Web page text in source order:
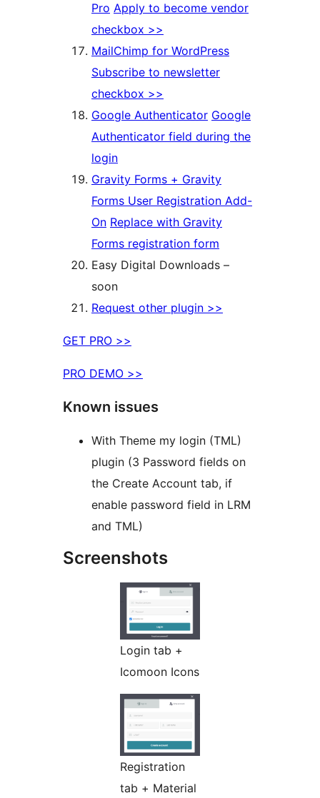
Pro Apply to become vendor
checkbox >>
MailChimp for WordPress
Subscribe to newsletter
checkbox >>
Google Authenticator Google
Authenticator field during the
login
Gravity Forms + Gravity
Forms User Registration Add-
On Replace with Gravity
Forms registration form
Easy Digital Downloads –
soon
Request other plugin >>
GET PRO >>
PRO DEMO >>
Known issues
With Theme my login (TML)
plugin (3 Password fields on
the Create Account tab, if
enable password field in LRM
and TML)
Screenshots
Login tab +
Icomoon Icons
Registration
tab + Material